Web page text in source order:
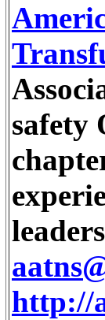
safety
http://